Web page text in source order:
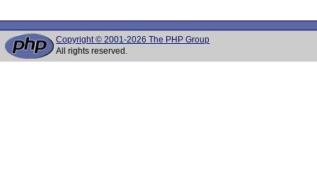
Copyright © 2001-2026 The PHP Group
All rights reserved.